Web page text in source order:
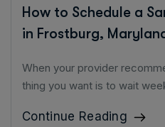
How to Schedule a
in Frostburg,
When your provider
thing you want is to wait
Continue Reading